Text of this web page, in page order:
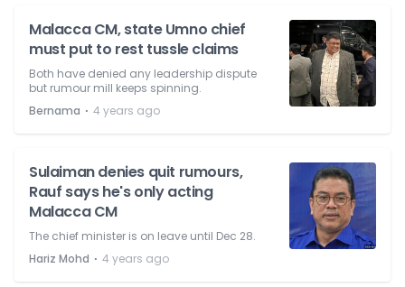
Malacca CM, state Umno chief
must put to rest tussle claims
Both have denied any leadership dispute
but rumour mill keeps spinning.
Bernama ⋅ 4 years ago
Sulaiman denies quit rumours,
Rauf says he's only acting
Malacca CM
The chief minister is on leave until Dec 28.
Hariz Mohd ⋅ 4 years ago